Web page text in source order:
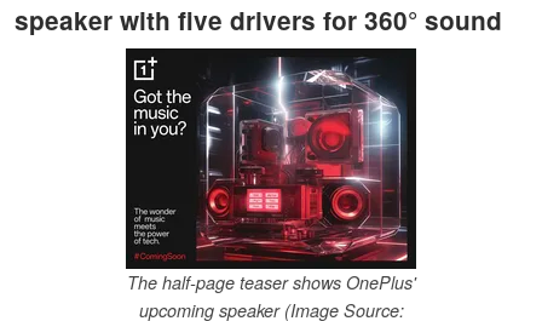
speaker with five drivers for 360° sound
The half-page teaser shows OnePlus'
upcoming speaker (Image Source: